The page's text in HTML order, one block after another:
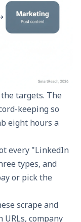
targets. The
keeping so
eight hours a
every "LinkedIn
types, and
or pick the
scrape and
company